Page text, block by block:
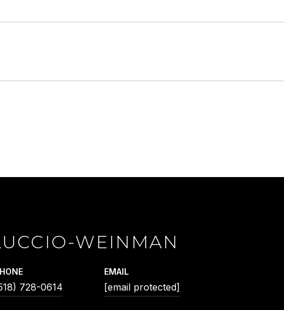
WEINMAN
728-0614
EMAIL
[email protected]